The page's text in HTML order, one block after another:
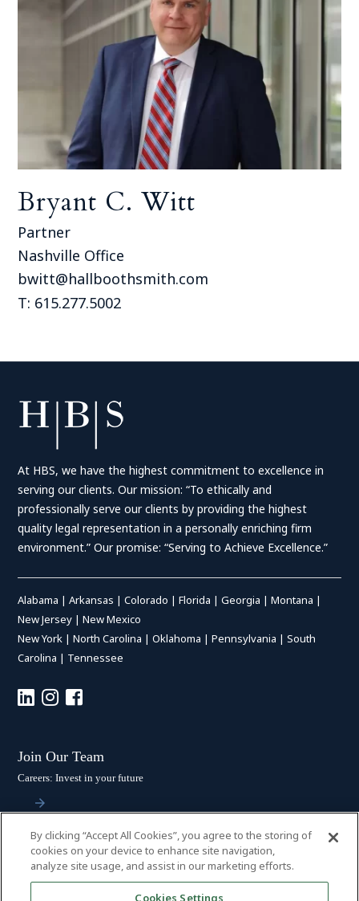
Bryant C. Witt
Partner
Nashville Office
bwitt@hallboothsmith.com
T: 615.277.5002
At HBS, we have the highest commitment to excellence in
serving our clients. Our mission: “To ethically and
professionally serve our clients by providing the highest
quality legal representation in a personally enriching firm
environment.” Our promise: “Serving to Achieve Excellence.”
Alabama |Arkansas |Colorado |Florida |Georgia |Montana |
New Jersey |New Mexico
New York |North Carolina |Oklahoma |Pennsylvania |South
Carolina | Tennessee
Join Our Team
Careers: Invest in your future
Stay Connected
Subscribe: Get the latest updates
By clicking “Accept All Cookies”, you agree to the storing of
cookies on your device to enhance site navigation,
analyze site usage, and assist in our marketing efforts.
Cookies Settings